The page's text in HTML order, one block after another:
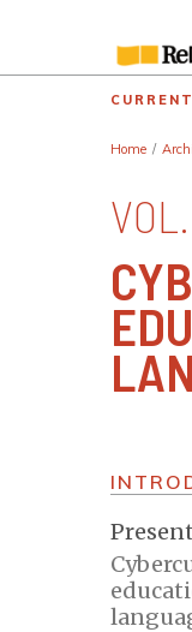
CURRENT
Home /